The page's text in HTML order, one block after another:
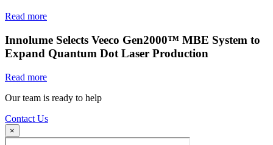
Read more
Innolume Selects Veeco Gen2000™ MBE System to
Expand Quantum Dot Laser Production
Read more
Our team is ready to help
Contact Us
×